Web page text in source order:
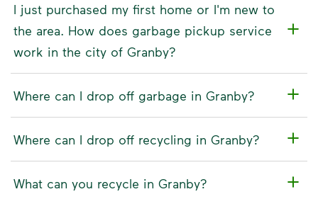
I just purchased my first home or I'm new to
the area. How does garbage pickup service
work in the city of Granby?
Where can I drop off garbage in Granby?
Where can I drop off recycling in Granby?
What can you recycle in Granby?